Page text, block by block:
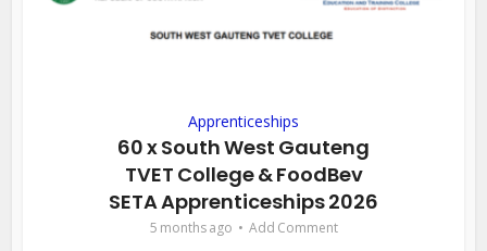
Apprenticeships
60 x South West Gauteng
TVET College & FoodBev
SETA Apprenticeships 2026
5 months ago Add Comment